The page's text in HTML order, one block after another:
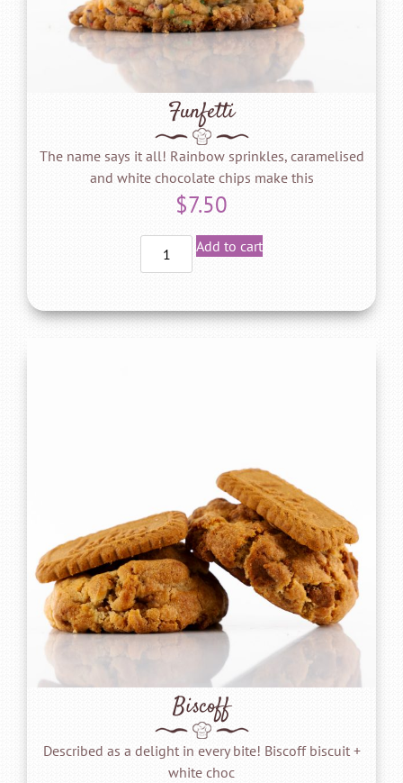
Funfetti
The name says it all! Rainbow sprinkles, caramelised
and white chocolate chips make this
$7.50
Add to cart
Biscoff
Described as a delight in every bite! Biscoff biscuit +
white choc